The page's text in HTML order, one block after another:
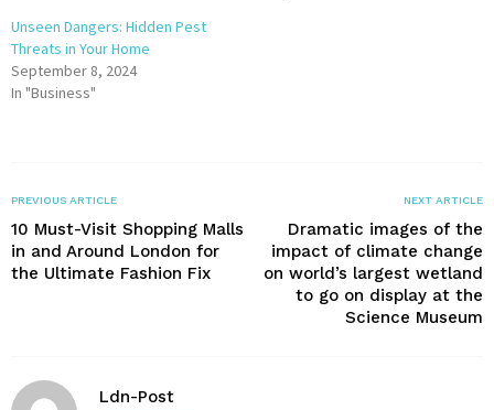
Unseen Dangers: Hidden Pest
Threats in Your Home
September 8, 2024
In "Business"
PREVIOUS ARTICLE
10 Must-Visit Shopping Malls
in and Around London for
the Ultimate Fashion Fix
NEXT ARTICLE
Dramatic images of the
impact of climate change
on world’s largest wetland
to go on display at the
Science Museum
Ldn-Post